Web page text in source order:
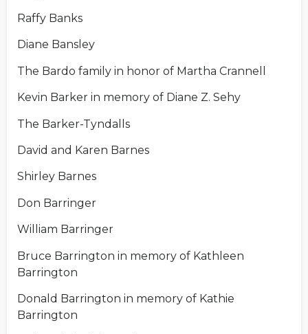
Raffy Banks
Diane Bansley
The Bardo family in honor of Martha Crannell
Kevin Barker in memory of Diane Z. Sehy
The Barker-Tyndalls
David and Karen Barnes
Shirley Barnes
Don Barringer
William Barringer
Bruce Barrington in memory of Kathleen
Barrington
Donald Barrington in memory of Kathie
Barrington